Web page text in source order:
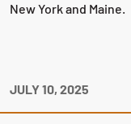
New York and Maine.
JULY 10, 2025